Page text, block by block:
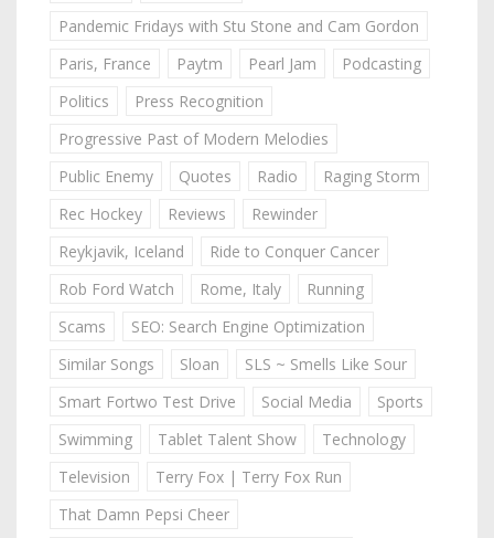
Pandemic Fridays with Stu Stone and Cam Gordon
Paris, France
Paytm Pearl Jam
Podcasting
Politics
Press Recognition
Progressive Past of Modern Melodies
Public Enemy
Quotes Radio
Raging Storm
Rec Hockey
Reviews
Rewinder
Reykjavik, Iceland
Ride to Conquer Cancer
Rob Ford Watch
Rome, Italy
Running
Scams
SEO: Search Engine Optimization
Similar Songs
Sloan
SLS ~ Smells Like Sour
Smart Fortwo Test Drive
Social Media
Sports
Swimming
Tablet Talent Show
Technology
Television
Terry Fox | Terry Fox Run
That Damn Pepsi Cheer